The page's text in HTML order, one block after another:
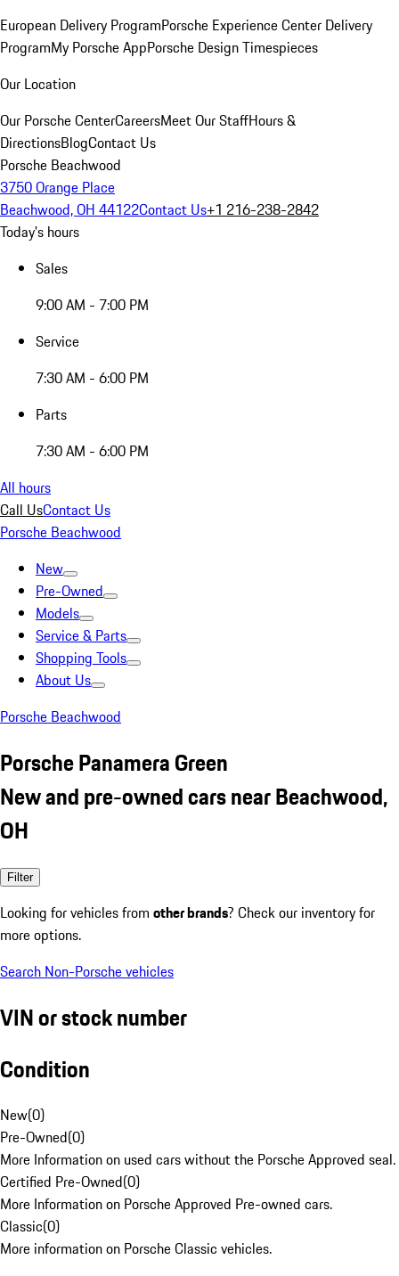
European Delivery ProgramPorsche Experience Center Delivery
ProgramMy Porsche AppPorsche Design Timespieces
Our Location
Our Porsche CenterCareersMeet Our StaffHours &
DirectionsBlogContact Us
Porsche Beachwood
3750 Orange Place
Beachwood, OH 44122Contact Us+1 216-238-2842
Today's hours
Sales
9:00 AM - 7:00 PM
Service
7:30 AM - 6:00 PM
Parts
7:30 AM - 6:00 PM
All hours
Call UsContact Us
Porsche Beachwood
New
Pre-Owned
Models
Service & Parts
Shopping Tools
About Us
Porsche Beachwood
Porsche Panamera Green
New and pre-owned cars near Beachwood,
OH
Filter
Looking for vehicles from other brands? Check our inventory for
more options.
Search Non-Porsche vehicles
VIN or stock number
Condition
New(0)
Pre-Owned(0)
More Information on used cars without the Porsche Approved seal.
Certified Pre-Owned(0)
More Information on Porsche Approved Pre-owned cars.
Classic(0)
More information on Porsche Classic vehicles.